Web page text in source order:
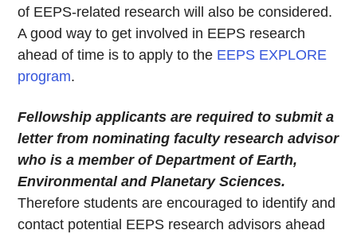
of EEPS-related research will also be considered.
A good way to get involved in EEPS research
ahead of time is to apply to the EEPS EXPLORE
program.
Fellowship applicants are required to submit a
letter from nominating faculty research advisor
who is a member of Department of Earth,
Environmental and Planetary Sciences.
Therefore students are encouraged to identify and
contact potential EEPS research advisors ahead